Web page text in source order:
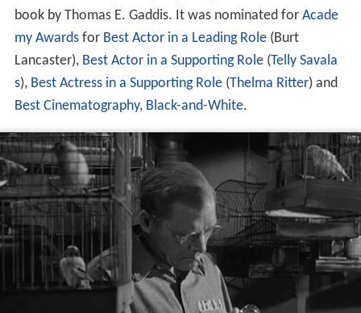
book by Thomas E. Gaddis. It was nominated for Acade
my Awardsfor Best Actor in a Leading Role(Burt
Lancaster), Best Actor in a Supporting Role(Telly Savala
s), Best Actress in a Supporting Role(Thelma Ritter) and
Best Cinematography, Black-and-White.